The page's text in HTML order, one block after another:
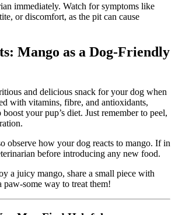
immediately. Watch for symptoms like
or discomfort, as the pit can cause
Mango as a Dog-Friendly
and delicious snack for your dog when
with vitamins, fibre, and antioxidants,
your pup’s diet. Just remember to peel,
observe how your dog reacts to mango. If in
before introducing any new food.
a juicy mango, share a small piece with
paw-some way to treat them!